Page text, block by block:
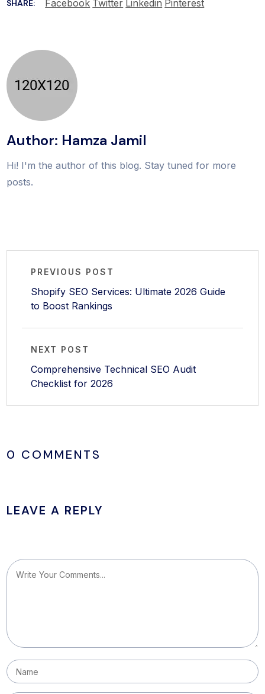
SHARE: Facebook Twitter Linkedin Pinterest
Author: Hamza Jamil
Hi! I'm the author of this blog. Stay tuned for more
posts.
PREVIOUS POST
Shopify SEO Services: Ultimate 2026 Guide
to Boost Rankings
NEXT POST
Comprehensive Technical SEO Audit
Checklist for 2026
0 COMMENTS
LEAVE A REPLY